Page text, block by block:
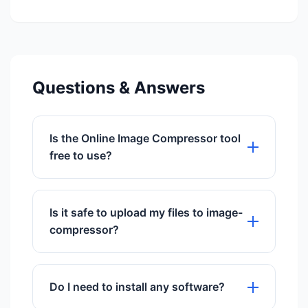
Questions & Answers
Is the Online Image Compressor tool
free to use?
Yes, our Online Image Compressor tool
is 100% free to use with no hidden
charges.
Is it safe to upload my files to image-
compressor?
Absolutely. We use SSL encryption and
delete files automatically after 60
Do I need to install any software?